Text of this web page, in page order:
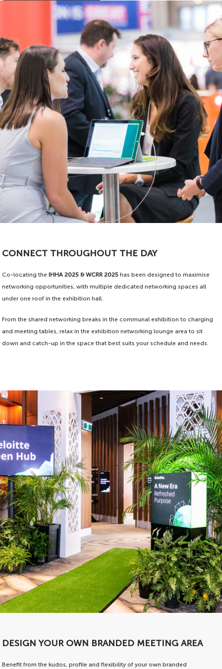
Get Ready for an Unforgettable Evening! The Flying W Wranglers are
Coming to IHHA + WCRR 2025!
Saddle up for an extraordinary night of authentic Western entertainment at
our International IHHA + WCRR 2025 Gala Dinner! We’re thrilled to announce
that the legendary Flying W Wranglers will be taking the stage to deliver an
unforgettable performance that perfectly captures the spirit of the American
frontier.
The second-oldest Western singing band in American history, the Flying W
Wranglers are providing an exclusive performance at the Gala Dinner. This
will be your only chance to experience their authentic Western hospitality
outside of visiting them at the Flying W Ranch. You’ll have the opportunity to
meet the performers and even click a souvenir selfie with them.
Reserve your spot for this once-in-a-lifetime celebration of world-class
railroad excellence and the world-renowned timeless sounds of the
American West.
Individual dinner tickets and tables of 10 are separately bookable via the
registration page
CONNECT THROUGHOUT THE DAY
Co-locating the IHHA 2025 & WCRR 2025 has been designed to maximise
networking opportunities, with multiple dedicated networking spaces all
under one roof in the exhibition hall.
From the shared networking breaks in the communal exhibition to charging
and meeting tables, relax in the exhibition networking lounge area to sit
down and catch-up in the space that best suits your schedule and needs.
DESIGN YOUR OWN BRANDED MEETING AREA
Benefit from the kudos, profile and flexibility of your own branded